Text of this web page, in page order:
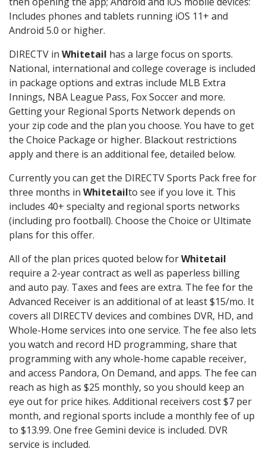
Includes phones and tablets running iOS 11+ and
Android 5.0 or higher.
DIRECTV in Whitetail has a large focus on sports.
National, international and college coverage is included
in package options and extras include MLB Extra
Innings, NBA League Pass, Fox Soccer and more.
Getting your Regional Sports Network depends on
your zip code and the plan you choose. You have to get
the Choice Package or higher. Blackout restrictions
apply and there is an additional fee, detailed below.
Currently you can get the DIRECTV Sports Pack free for
three months in Whitetailto see if you love it. This
includes 40+ specialty and regional sports networks
(including pro football). Choose the Choice or Ultimate
plans for this offer.
All of the plan prices quoted below forWhitetail
require a 2-year contract as well as paperless billing
and auto pay. Taxes and fees are extra. The fee for the
Advanced Receiver is an additional of at least $15/mo. It
covers all DIRECTV devices and combines DVR, HD, and
Whole-Home services into one service. The fee also lets
you watch and record HD programming, share that
programming with any whole-home capable receiver,
and access Pandora, On Demand, and apps. The fee can
reach as high as $25 monthly, so you should keep an
eye out for price hikes. Additional receivers cost $7 per
month, and regional sports include a monthly fee of up
to $13.99. One free Gemini device is included. DVR
service is included.